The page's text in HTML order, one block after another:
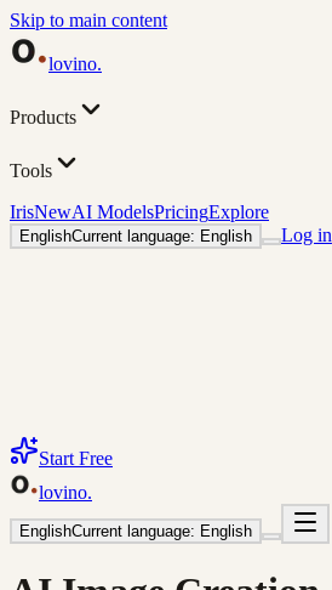
Skip to main content
lovino.
Products
Tools
IrisNewAI ModelsPricingExplore
EnglishCurrent language: English Log in
Start Free
lovino.
EnglishCurrent language: English